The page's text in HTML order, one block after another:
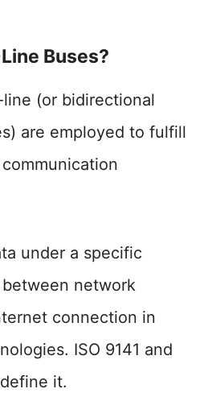
Buses?
(or bidirectional
are employed to fulfill
under a specific
network
connection in
ISO 9141 and
it.